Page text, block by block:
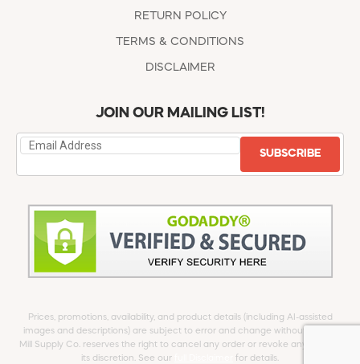
RETURN POLICY
TERMS & CONDITIONS
DISCLAIMER
JOIN OUR MAILING LIST!
SUBSCRIBE
Prices, promotions, availability, and product details (including AI-assisted
images and descriptions) are subject to error and change without notice.
Mill Supply Co. reserves the right to cancel any order or revoke any offer at
its discretion. See our
for details.